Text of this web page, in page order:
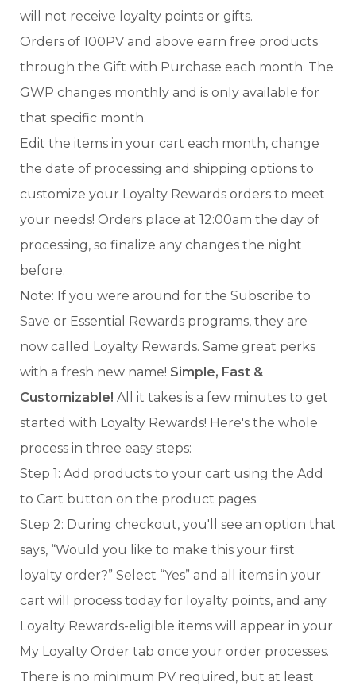
will not receive loyalty points or gifts.
Orders of 100PV and above earn free products
through the Gift with Purchase each month. The
GWP changes monthly and is only available for
that specific month.
Edit the items in your cart each month, change
the date of processing and shipping options to
customize your Loyalty Rewards orders to meet
your needs! Orders place at 12:00am the day of
processing, so finalize any changes the night
before.
Note: If you were around for the Subscribe to
Save or Essential Rewards programs, they are
now called Loyalty Rewards. Same great perks
with a fresh new name! Simple, Fast &
Customizable! All it takes is a few minutes to get
started with Loyalty Rewards! Here's the whole
process in three easy steps:
Step 1: Add products to your cart using the Add
to Cart button on the product pages.
Step 2: During checkout, you'll see an option that
says, “Would you like to make this your first
loyalty order?” Select “Yes” and all items in your
cart will process today for loyalty points, and any
Loyalty Rewards-eligible items will appear in your
My Loyalty Order tab once your order processes.
There is no minimum PV required, but at least